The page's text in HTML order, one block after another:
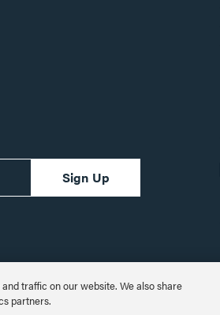
Sign Up
traffic on our website. We also share
partners.